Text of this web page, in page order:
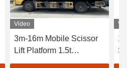
Video
3m-16m Mobile Scissor
Lift Platform 1.5t
Hydraulic Mobile Scissor
Video